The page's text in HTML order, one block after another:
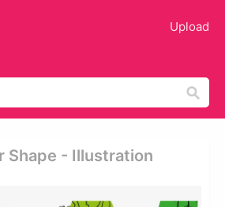
Upload
Shape - Illustration